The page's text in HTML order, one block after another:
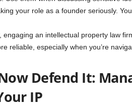
your role as a founder seriously.
engaging an intellectual property law
reliable, especially when you’re
Defend It:
IP